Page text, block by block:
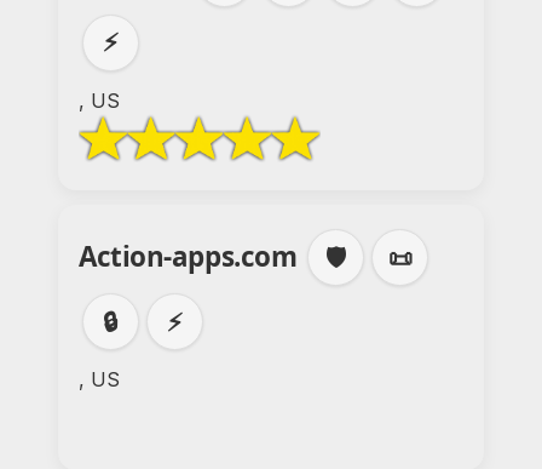
⚡
, US
Action-apps.com 🛡️
📜
🔒
⚡
, US